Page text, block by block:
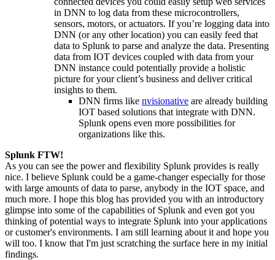
in DNN to log data from these microcontrollers,
sensors, motors, or actuators. If you’re logging data into
DNN (or any other location) you can easily feed that
data to Splunk to parse and analyze the data. Presenting
data from IOT devices coupled with data from your
DNN instance could potentially provide a holistic
picture for your client’s business and deliver critical
insights to them.
DNN firms like nvisionative are already building
IOT based solutions that integrate with DNN.
Splunk opens even more possibilities for
organizations like this.
Splunk FTW!
As you can see the power and flexibility Splunk provides is really
nice. I believe Splunk could be a game-changer especially for those
with large amounts of data to parse, anybody in the IOT space, and
much more. I hope this blog has provided you with an introductory
glimpse into some of the capabilities of Splunk and even got you
thinking of potential ways to integrate Splunk into your applications
or customer's environments. I am still learning about it and hope you
will too. I know that I'm just scratching the surface here in my initial
findings.